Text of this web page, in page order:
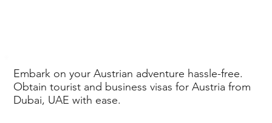
Embark on your Austrian adventure hassle-free.
Obtain tourist and business visas for Austria from
Dubai, UAE with ease.